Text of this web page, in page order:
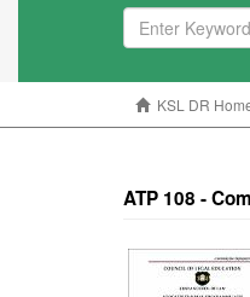
KSL DR
ATP 108 -